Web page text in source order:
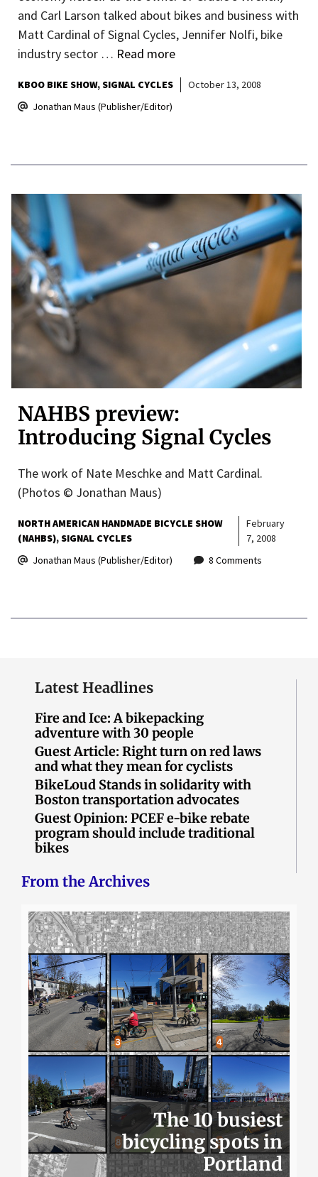
and Carl Larson talked about bikes and business with
Matt Cardinal of Signal Cycles, Jennifer Nolfi, bike
industry sector … Read more
KBOO BIKE SHOW SIGNAL CYCLES
October 13, 2008
Jonathan Maus (Publisher/Editor)
NAHBS preview:
Introducing Signal Cycles
The work of Nate Meschke and Matt Cardinal.
(Photos © Jonathan Maus)
NORTH AMERICAN HANDMADE BICYCLE SHOW
(NAHBS) SIGNAL CYCLES
February
7, 2008
Jonathan Maus (Publisher/Editor)
8 Comments
Latest Headlines
Fire and Ice: A bikepacking
adventure with 30 people
Guest Article: Right turn on red laws
and what they mean for cyclists
BikeLoud Stands in solidarity with
Boston transportation advocates
Guest Opinion: PCEF e-bike rebate
program should include traditional
bikes
From the Archives
The 10 busiest
bicycling spots in
Portland